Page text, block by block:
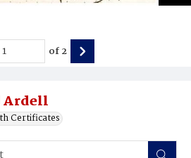
Ardell
Certificates
of2